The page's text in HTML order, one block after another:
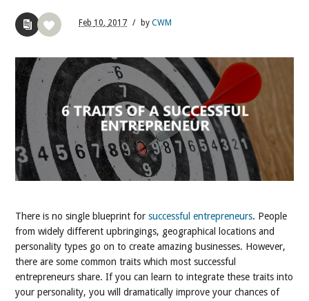
Feb 10, 2017 / byCWM
There is no single blueprint forsuccessful entrepreneurs. People
from widely different upbringings, geographical locations and
personality types go on to create amazing businesses. However,
there are some common traits which most successful
entrepreneurs share. If you can learn to integrate these traits into
your personality, you will dramatically improve your chances of